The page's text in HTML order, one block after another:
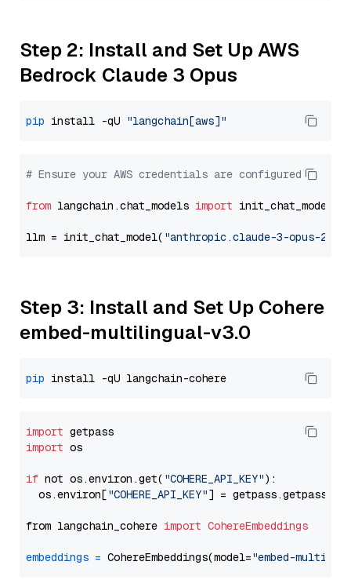
Step 2: Install and Set Up AWS
Bedrock Claude 3 Opus
pip install -qU "langchain[aws]"
# Ensure your AWS credentials are configured
from langchain.chat_models import init_chat_model
llm = init_chat_model( "anthropic.claude-3-opus-
Step 3: Install and Set Up Cohere
embed-multilingual-v3.0
pip
import
import os
if not os.environ.get( "COHERE_API_KEY"):
  os.environ[
"COHERE_API_KEY"] = getpass.getpass(
from langchain_cohere import CohereEmbeddings
embeddings = CohereEmbeddings(model="embed-